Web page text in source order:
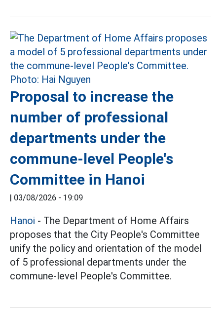
Proposal to increase the
number of professional
departments under the
commune-level People's
Committee in Hanoi
| 03/08/2026 - 19:09
Hanoi - The Department of Home Affairs
proposes that the City People's Committee
unify the policy and orientation of the model
of 5 professional departments under the
commune-level People's Committee.